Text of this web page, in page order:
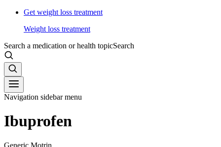
Get weight loss treatment
Weight loss treatment
Search a medication or health topicSearch
Navigation sidebar menu
Ibuprofen
Generic Motrin